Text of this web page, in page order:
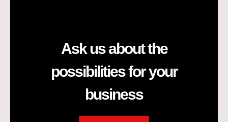
Ask us about the
possibilities for your
business